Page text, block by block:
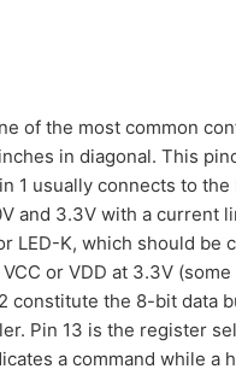
of the most common
in diagonal. This
1 usually connects to
and 3.3V with a current
LED-K, which should
or VDD at 3.3V
constitute the 8-bit data
Pin 13 is the register
a command while